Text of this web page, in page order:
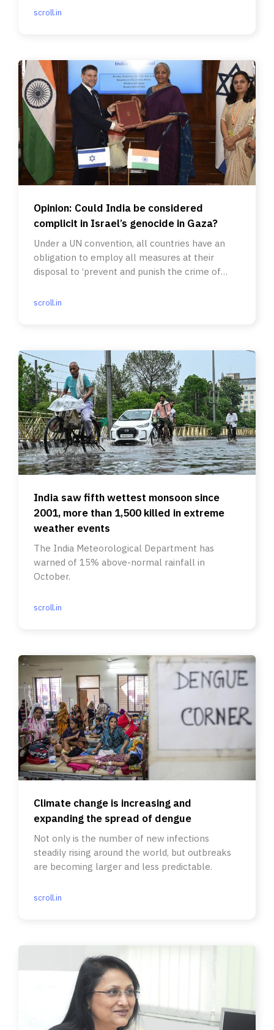
scroll.in
Opinion: Could India be considered
complicit in Israel’s genocide in Gaza?
Under a UN convention, all countries have an
obligation to employ all measures at their
disposal to ‘prevent and punish the crime of
scroll.in
India saw fifth wettest monsoon since
2001, more than 1,500 killed in extreme
weather events
The India Meteorological Department has
warned of 15% above-normal rainfall in
October.
scroll.in
Climate change is increasing and
expanding the spread of dengue
Not only is the number of new infections
steadily rising around the world, but outbreaks
are becoming larger and less predictable.
scroll.in